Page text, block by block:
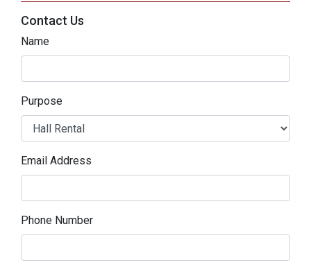
Contact Us
Name
Purpose
Email Address
Phone Number